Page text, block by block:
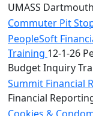
UMASS
Commuter Pit
PeopleSoft
Training 12-1-26
Budget Inquiry
Summit Financial
Financial